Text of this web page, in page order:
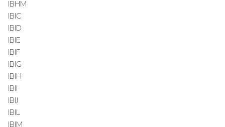
IBHM
IBIC
IBID
IBIE
IBIF
IBIG
IBIH
IBII
IBIJ
IBIL
IBIM